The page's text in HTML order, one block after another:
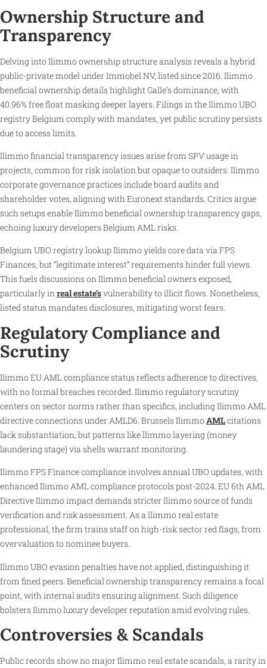
Ownership Structure and
Transparency
Delving into Ilimmo ownership structure analysis reveals a hybrid
public-private model under Immobel NV, listed since 2016. Ilimmo
beneficial ownership details highlight Galle’s dominance, with
40.96% free float masking deeper layers. Filings in the Ilimmo UBO
registry Belgium comply with mandates, yet public scrutiny persists
due to access limits.
Ilimmo financial transparency issues arise from SPV usage in
projects, common for risk isolation but opaque to outsiders. Ilimmo
corporate governance practices include board audits and
shareholder votes, aligning with Euronext standards. Critics argue
such setups enable Ilimmo beneficial ownership transparency gaps,
echoing luxury developers Belgium AML risks.
Belgium UBO registry lookup Ilimmo yields core data via FPS
Finances, but “legitimate interest” requirements hinder full views.
This fuels discussions on Ilimmo beneficial owners exposed,
particularly inreal estate’svulnerability to illicit flows. Nonetheless,
listed status mandates disclosures, mitigating worst fears.
Regulatory Compliance and
Scrutiny
Ilimmo EU AML compliance status reflects adherence to directives,
with no formal breaches recorded. Ilimmo regulatory scrutiny
centers on sector norms rather than specifics, including Ilimmo AML
directive connections under AMLD6. Brussels IlimmoAMLcitations
lack substantiation, but patterns like llimmo layering (money
laundering stage) via shells warrant monitoring.
Ilimmo FPS Finance compliance involves annual UBO updates, with
enhanced Ilimmo AML compliance protocols post-2024. EU 6th AML
Directive Ilimmo impact demands stricter llimmo source of funds
verification and risk assessment. As a llimmo real estate
professional, the firm trains staff on high-risk sector red flags, from
overvaluation to nominee buyers.
Ilimmo UBO evasion penalties have not applied, distinguishing it
from fined peers. Beneficial ownership transparency remains a focal
point, with internal audits ensuring alignment. Such diligence
bolsters Ilimmo luxury developer reputation amid evolving rules.
Controversies & Scandals
Public records show no major Ilimmo real estate scandals, a rarity in